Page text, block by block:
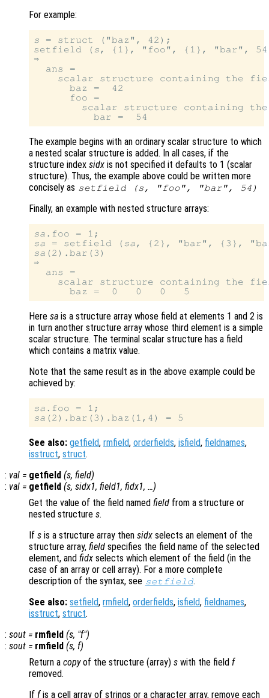
For example:
s = struct ("baz", 42);
setfield ( s , {1}, "foo", {1}, "bar",
⇒
  ans =
scalar structure containing the
      baz =  42
      foo =
scalar structure containing
The example begins with an ordinary scalar structure to which
a nested scalar structure is added. In all cases, if the
structure index sidx is not specified it defaults to 1 (scalar
structure). Thus, the example above could be written more
concisely as setfield (s , "foo", "bar", 54)
Finally, an example with nested structure arrays:
sa
sa = setfield ( sa
sa (2).bar(3)
⇒
  ans =
scalar structure containing the
Here sa is a structure array whose field at elements 1 and 2 is
in turn another structure array whose third element is a simple
scalar structure. The terminal scalar structure has a field
which contains a matrix value.
Note that the same result as in the above example could be
achieved by:
sa
sa
See also: getfield, rmfield, orderfields, isfield, fieldnames,
isstruct, struct.
: val = getfield (s, field)
: val = getfield (s, sidx1, field1, fidx1, …)
Get the value of the field named field from a structure or
nested structure s.
If s is a structure array then sidx selects an element of the
structure array, field specifies the field name of the selected
element, and fidx selects which element of the field (in the
case of an array or cell array). For a more complete
description of the syntax, see setfield.
See also: setfield, rmfield, orderfields, isfield, fieldnames,
isstruct, struct.
: sout = rmfield (s, "f")
: sout = rmfield (s, f)
Return a copyof the structure (array) s with the field f
removed.
If fis a cell array of strings or a character array, remove each